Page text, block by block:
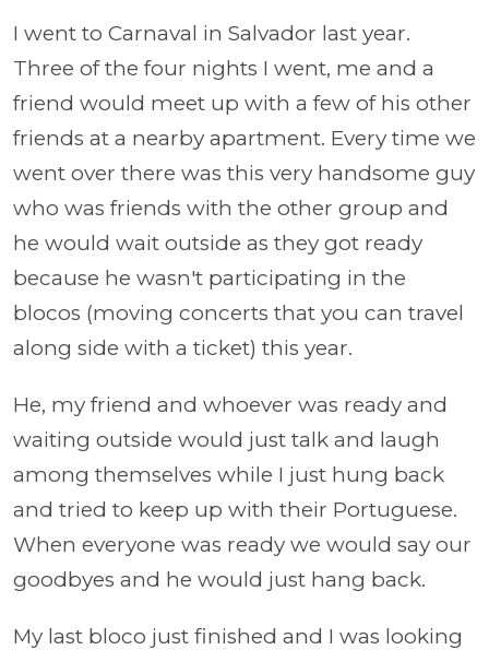
I went to Carnaval in Salvador last year.
Three of the four nights I went, me and a
friend would meet up with a few of his other
friends at a nearby apartment. Every time we
went over there was this very handsome guy
who was friends with the other group and
he would wait outside as they got ready
because he wasn't participating in the
blocos (moving concerts that you can travel
along side with a ticket) this year.
He, my friend and whoever was ready and
waiting outside would just talk and laugh
among themselves while I just hung back
and tried to keep up with their Portuguese.
When everyone was ready we would say our
goodbyes and he would just hang back.
My last bloco just finished and I was looking